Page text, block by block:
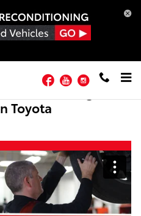
Facebook
YouTubeInstagram
Toyota